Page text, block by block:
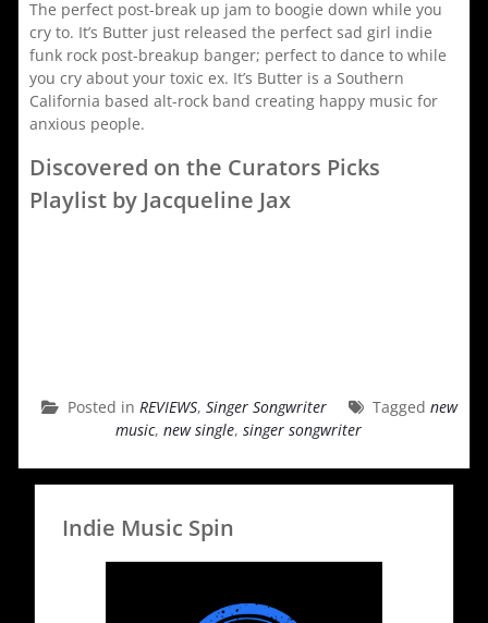
The perfect post-break up jam to boogie down while you
cry to. It’s Butter just released the perfect sad girl indie
funk rock post-breakup banger; perfect to dance to while
you cry about your toxic ex. It’s Butter is a Southern
California based alt-rock band creating happy music for
anxious people.
Discovered on the Curators Picks
Playlist by Jacqueline Jax
Posted in REVIEWS, Singer Songwriter Tagged new
music, new single, singer songwriter
Indie Music Spin